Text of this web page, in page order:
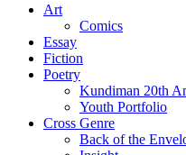
Art
Comics
Essay
Fiction
Poetry
Kundiman 20th
Youth Portfolio
Cross Genre
Back of the